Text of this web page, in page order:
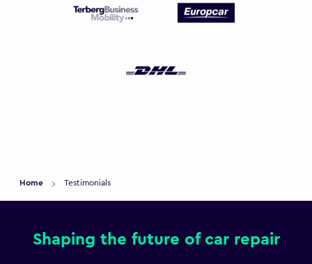
Home Testimonials
Shaping the future of car repair